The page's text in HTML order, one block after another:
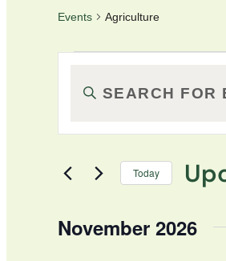
Events Agriculture
Events
Events
Search
and
Views
Enter
Events
Keyword.
Today
date.
November 2026